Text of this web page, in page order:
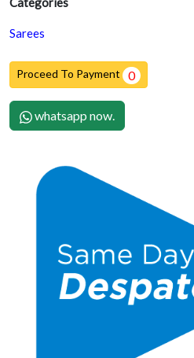
Sarees
Proceed To Payment 0
whatsapp now.